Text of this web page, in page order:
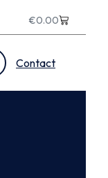
€0.00
Contact